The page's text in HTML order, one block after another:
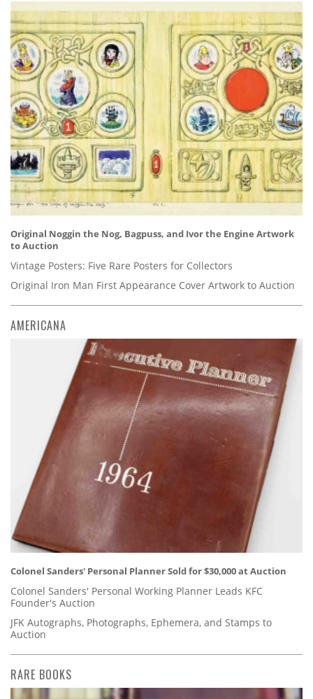
Original Noggin the Nog, Bagpuss, and Ivor the Engine Artwork
to Auction
Vintage Posters: Five Rare Posters for Collectors
Original Iron Man First Appearance Cover Artwork to Auction
AMERICANA
Colonel Sanders' Personal Planner Sold for $30,000 at Auction
Colonel Sanders' Personal Working Planner Leads KFC
Founder's Auction
JFK Autographs, Photographs, Ephemera, and Stamps to
Auction
RARE BOOKS